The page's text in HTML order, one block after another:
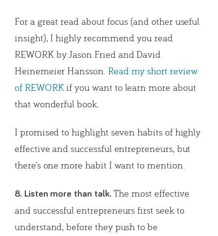
For a great read about focus (and other useful
insight), I highly recommend you read
REWORK by Jason Fried and David
Heinemeier Hansson. Read my short review
of REWORKif you want to learn more about
that wonderful book.
I promised to highlight seven habits of highly
effective and successful entrepreneurs, but
there’s one more habit I want to mention.
8. Listen more than talk.The most effective
and successful entrepreneurs first seek to
understand, before they push to be